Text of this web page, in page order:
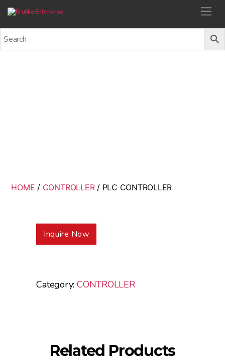
HOME / CONTROLLER/ PLC CONTROLLER
Inquire Now
Category: CONTROLLER
Related Products